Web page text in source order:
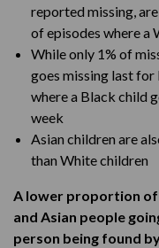
reported missing,
of episodes where a
While only 1% of
goes missing last for
where a Black child
week
Asian children are
than White children
A lower proportion of
and Asian people
person being found